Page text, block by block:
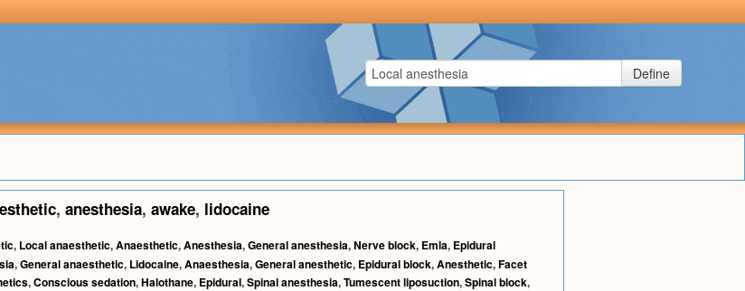
Define
, anesthesia, awake, lidocaine
, Local anaesthetic,Anaesthetic,Anesthesia,General anesthesia,Nerve block, Emla, Epidural
,General anaesthetic, Lidocaine,Anaesthesia,General anesthetic, Epidural block,Anesthetic,Facet
,Conscious sedation,Halothane, Epidural,Spinal anesthesia,Tumescent liposuction,Spinal block,